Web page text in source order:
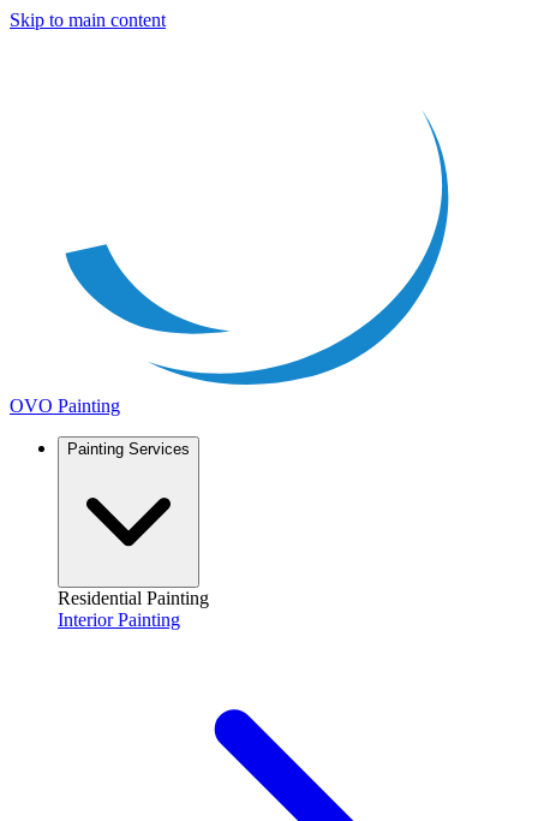
Skip to main content
OVO Painting
Painting Services
Residential Painting
Interior Painting